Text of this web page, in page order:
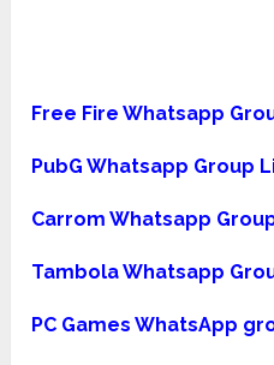
Free Fire Whatsapp
PubG Whatsapp Group
Carrom Whatsapp
Tambola Whatsapp
PC Games WhatsApp